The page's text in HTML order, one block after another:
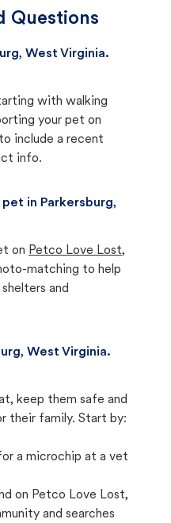
Questions
West Virginia.
with walking
your pet on
include a recent
info.
in Parkersburg,
on Petco Love Lost,
matching to help
and
West Virginia.
keep them safe and
their family. Start by:
a microchip at a vet
on Petco Love Lost,
and searches